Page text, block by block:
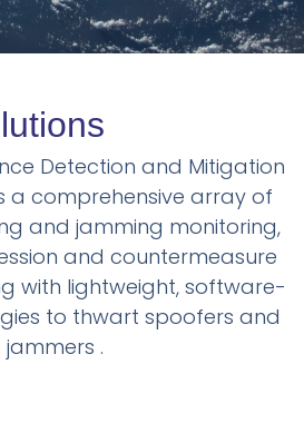
Detection and Mitigation
a comprehensive array of
and jamming monitoring,
and countermeasure
with lightweight, software-
to thwart spoofers and
jammers .